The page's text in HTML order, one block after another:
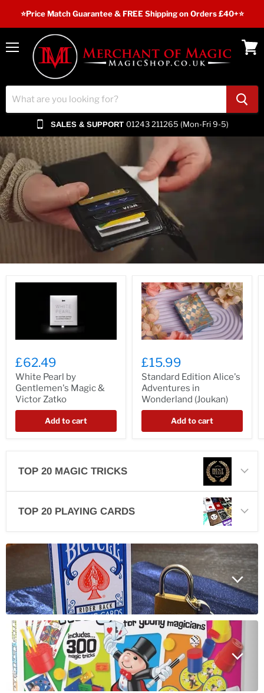
⭐️Price Match Guarantee & FREE Shipping on Orders £40+⭐
Menu
SALES & SUPPORT 01243 211265 (Mon-Fri 9-5)
£62.49
White Pearl by
Gentlemen's Magic &
Victor Zatko
Add to cart
£15.99
Standard Edition Alice's
Adventures in
Wonderland (Joukan)
Add to cart
TOP 20 MAGIC TRICKS
TOP 20 PLAYING CARDS